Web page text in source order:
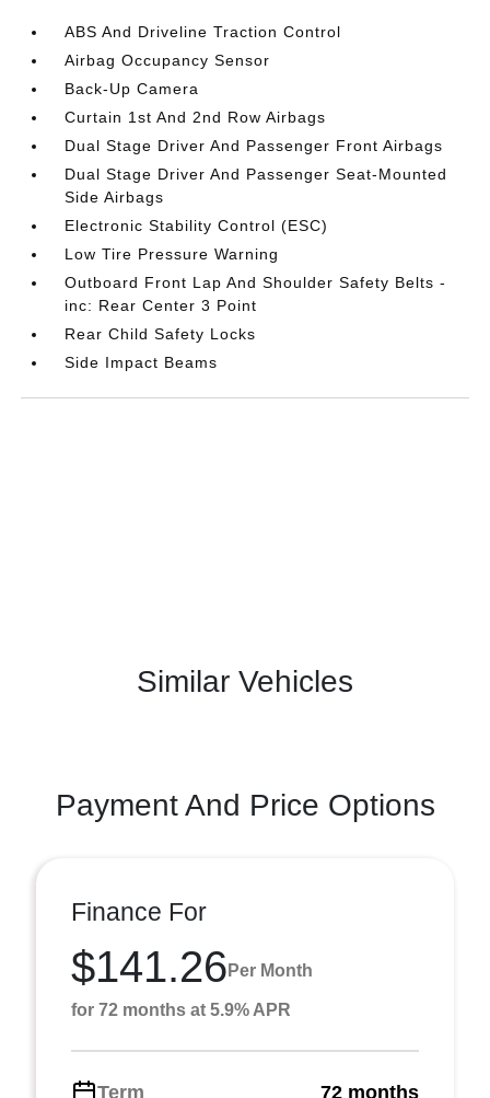
ABS And Driveline Traction Control
Airbag Occupancy Sensor
Back-Up Camera
Curtain 1st And 2nd Row Airbags
Dual Stage Driver And Passenger Front Airbags
Dual Stage Driver And Passenger Seat-Mounted
Side Airbags
Electronic Stability Control (ESC)
Low Tire Pressure Warning
Outboard Front Lap And Shoulder Safety Belts -
inc: Rear Center 3 Point
Rear Child Safety Locks
Side Impact Beams
Similar Vehicles
Payment And Price Options
Finance For
$141.26 Per Month
for 72 months at 5.9% APR
Term 72 months